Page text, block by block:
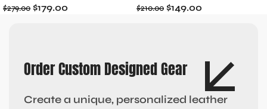
$279.00 $179.00 $210.00 $149.00
Order Custom Designed Gear
Create a unique, personalized leather